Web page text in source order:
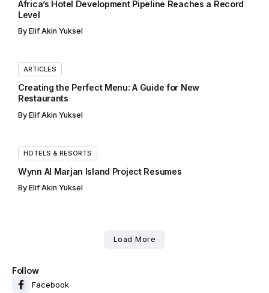
Follow
Facebook
Africa’s Hotel Development Pipeline Reaches a Record
Level
By Elif Akin Yuksel
ARTICLES
Creating the Perfect Menu: A Guide for New
Restaurants
By Elif Akin Yuksel
HOTELS & RESORTS
Wynn Al Marjan Island Project Resumes
By Elif Akin Yuksel
Load More